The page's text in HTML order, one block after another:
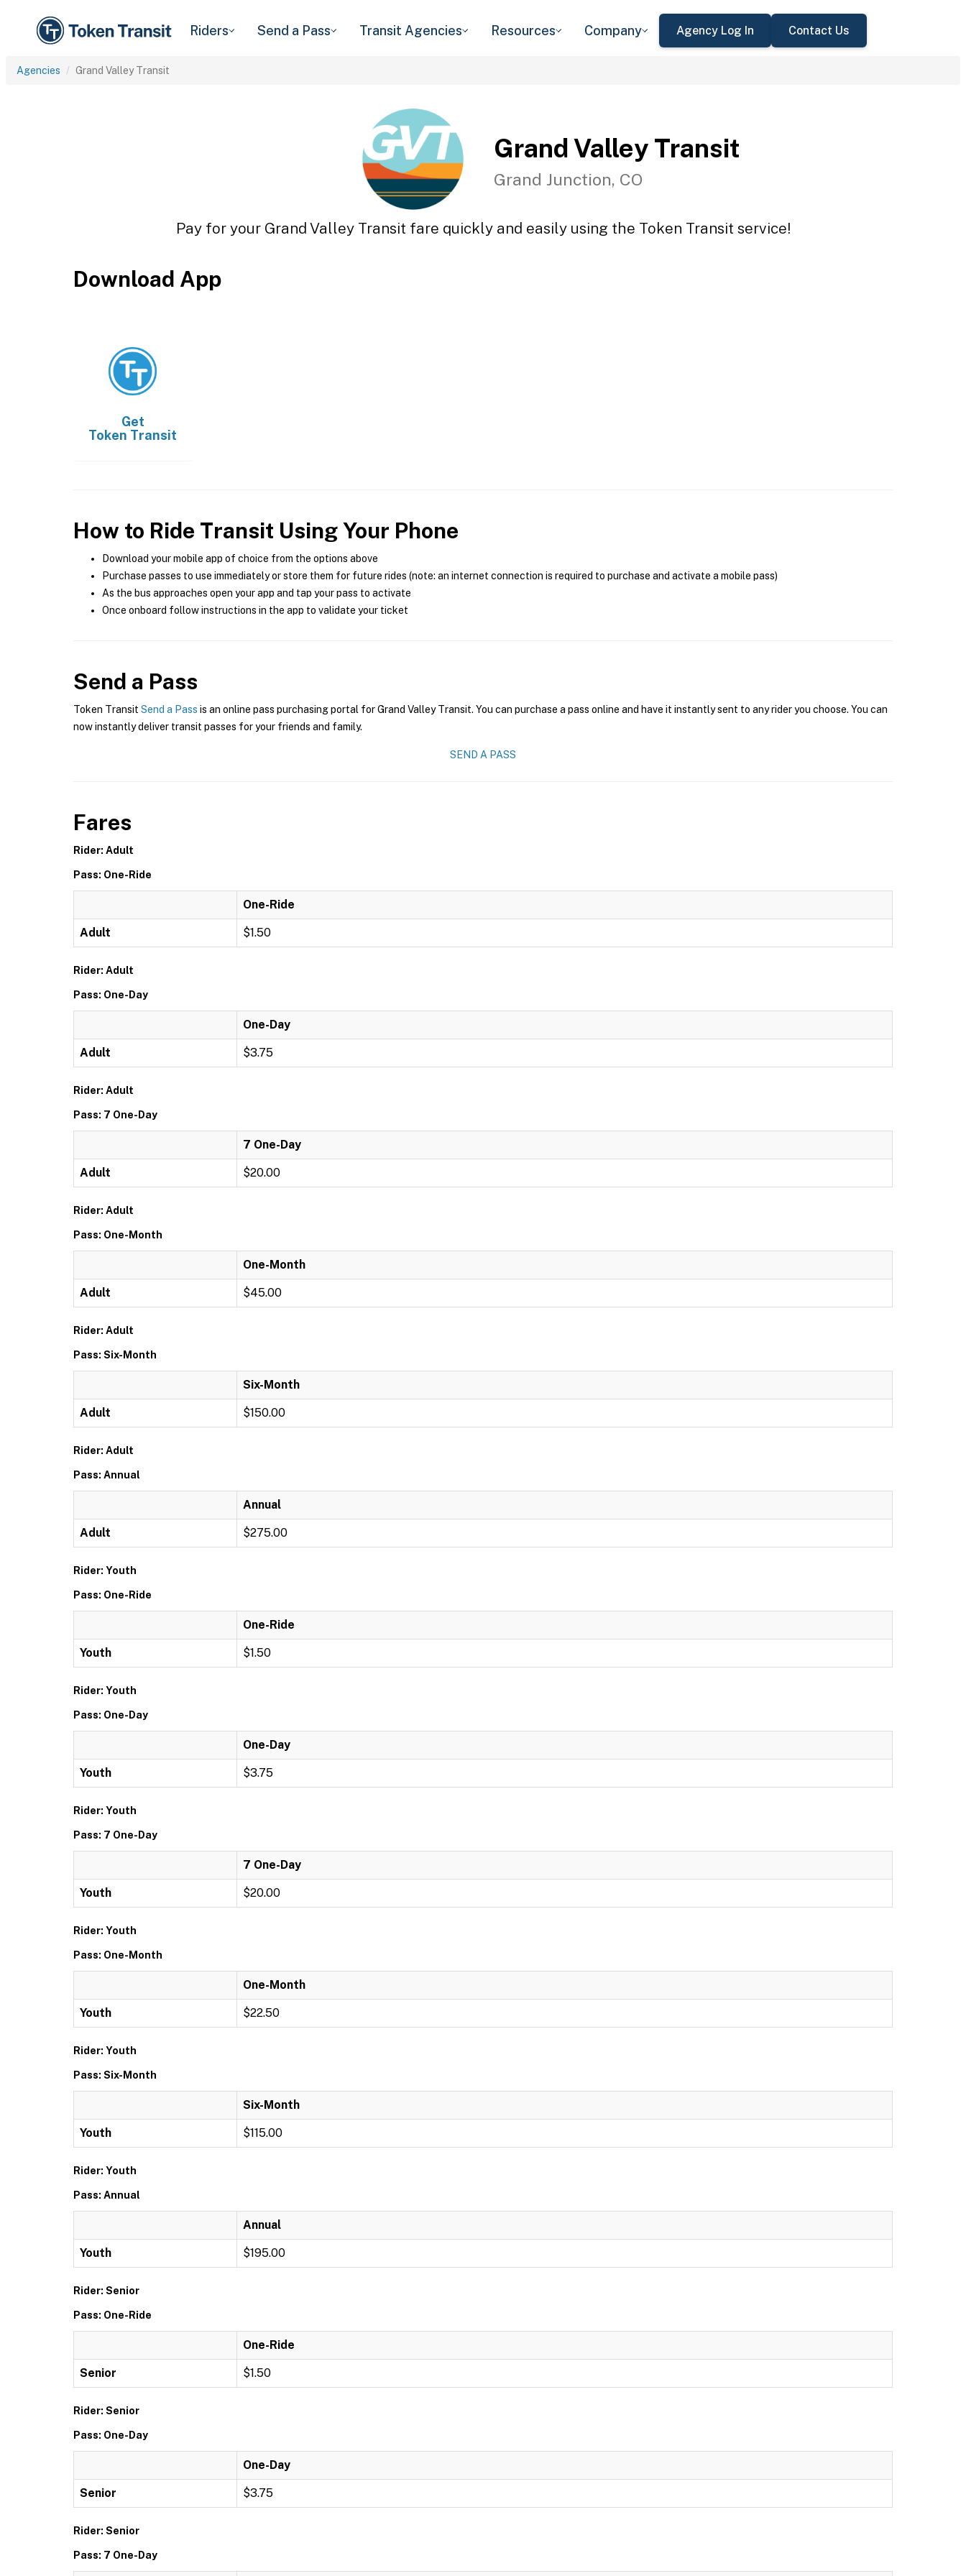
Riders Send a Pass Transit Agencies Resources Company Agency Log In Contact Us
Agencies Grand Valley Transit
Grand Valley Transit
Grand Junction, CO
Pay for your Grand Valley Transit fare quickly and easily using the Token Transit service!
Download App
Get
Token Transit
How to Ride Transit Using Your Phone
Download your mobile app of choice from the options above
Purchase passes to use immediately or store them for future rides (note: an internet connection is required to purchase and activate a mobile pass)
As the bus approaches open your app and tap your pass to activate
Once onboard follow instructions in the app to validate your ticket
Send a Pass
Token Transit Send a Pass is an online pass purchasing portal for Grand Valley Transit. You can purchase a pass online and have it instantly sent to any rider you choose. You can
now instantly deliver transit passes for your friends and family.
SEND A PASS
Fares
Rider: Adult
Pass: One-Ride
One-Ride
Adult $1.50
Rider: Adult
Pass: One-Day
One-Day
Adult $3.75
Rider: Adult
Pass: 7 One-Day
7 One-Day
Adult $20.00
Rider: Adult
Pass: One-Month
One-Month
Adult $45.00
Rider: Adult
Pass: Six-Month
Six-Month
Adult $150.00
Rider: Adult
Pass: Annual
Annual
Adult $275.00
Rider: Youth
Pass: One-Ride
One-Ride
Youth $1.50
Rider: Youth
Pass: One-Day
One-Day
Youth $3.75
Rider: Youth
Pass: 7 One-Day
7 One-Day
Youth $20.00
Rider: Youth
Pass: One-Month
One-Month
Youth $22.50
Rider: Youth
Pass: Six-Month
Six-Month
Youth $115.00
Rider: Youth
Pass: Annual
Annual
Youth $195.00
Rider: Senior
Pass: One-Ride
One-Ride
Senior $1.50
Rider: Senior
Pass: One-Day
One-Day
Senior $3.75
Rider: Senior
Pass: 7 One-Day